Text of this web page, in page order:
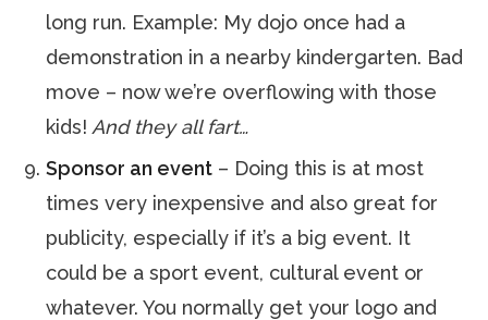
long run. Example: My dojo once had a
demonstration in a nearby kindergarten. Bad
move – now we’re overflowing with those
kids! And they all fart…
Sponsor an event – Doing this is at most
times very inexpensive and also great for
publicity, especially if it’s a big event. It
could be a sport event, cultural event or
whatever. You normally get your logo and